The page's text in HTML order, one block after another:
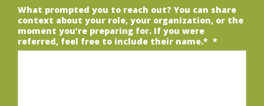
What prompted you to reach out? You can share
context about your role, your organization, or the
moment you’re preparing for. If you were
referred, feel free to include their name.* *